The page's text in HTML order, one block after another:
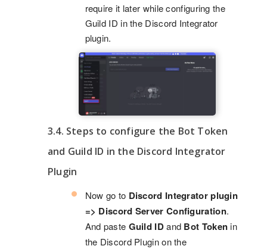
require it later while configuring the
Guild ID in the Discord Integrator
plugin.
3.4. Steps to configure the Bot Token
and Guild ID in the Discord Integrator
Plugin
Now go to Discord Integrator plugin
=> Discord Server Configuration.
And paste Guild IDand Bot Token in
the Discord Plugin on the